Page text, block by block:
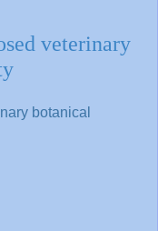
veterinary
botanical